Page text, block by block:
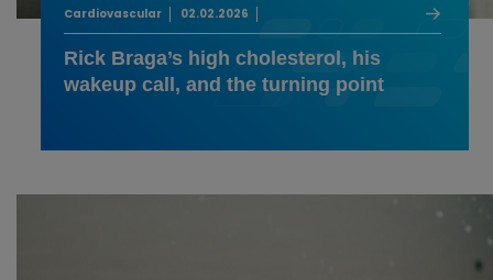
Cardiovascular 02.02.2026
Rick Braga’s high cholesterol, his
wakeup call, and the turning point